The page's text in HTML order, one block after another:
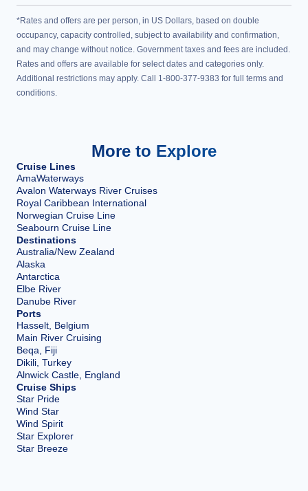
*Rates and offers are per person, in US Dollars, based on double
occupancy, capacity controlled, subject to availability and confirmation,
and may change without notice. Government taxes and fees are included.
Rates and offers are available for select dates and categories only.
Additional restrictions may apply. Call 1-800-377-9383 for full terms and
conditions.
More to Explore
Cruise Lines
AmaWaterways
Avalon Waterways River Cruises
Royal Caribbean International
Norwegian Cruise Line
Seabourn Cruise Line
Destinations
Australia/New Zealand
Alaska
Antarctica
Elbe River
Danube River
Ports
Hasselt, Belgium
Main River Cruising
Beqa, Fiji
Dikili, Turkey
Alnwick Castle, England
Cruise Ships
Star Pride
Wind Star
Wind Spirit
Star Explorer
Star Breeze